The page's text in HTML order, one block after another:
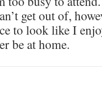
get out of,
to look like I
be at home.